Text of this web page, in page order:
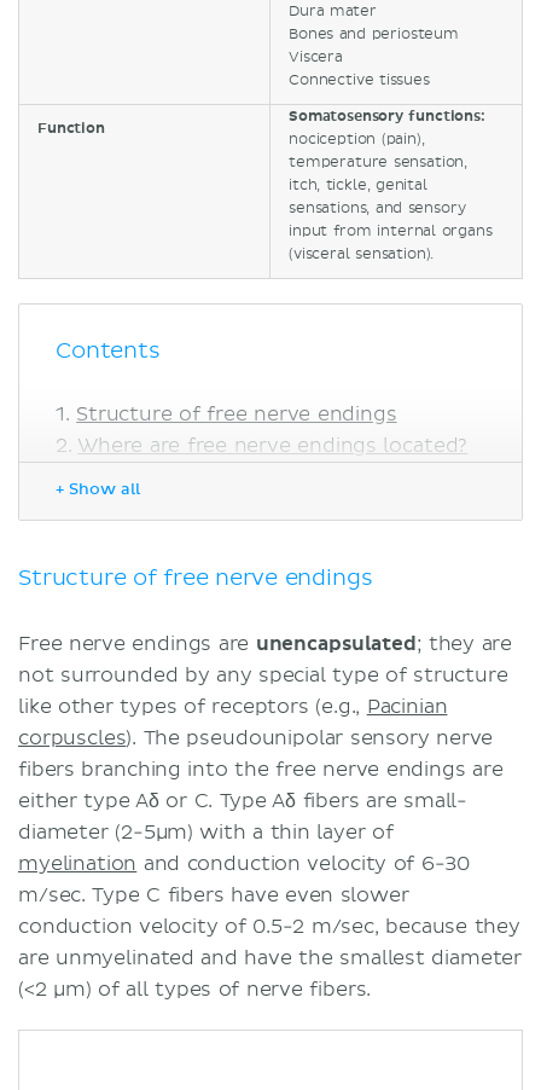
Dura mater
Bones and periosteum
Viscera
Connective tissues
Function
Somatosensory functions:
nociception (pain),
temperature sensation,
itch, tickle, genital
sensations, and sensory
input from internal organs
(visceral sensation).
Contents
Structure of free nerve endings
Where are free nerve endings located?
thermoreceptors
function
Clinical notes
Sources
+ Show all
Structure of free nerve endings
Free nerve endings are unencapsulated; they are
not surrounded by any special type of structure
like other types of receptors (e.g., Pacinian
corpuscles). The pseudounipolar sensory nerve
fibers branching into the free nerve endings are
either type Aδ or C. Type Aδ fibers are small-
diameter (2-5μm) with a thin layer of
myelination and conduction velocity of 6-30
m/sec. Type C fibers have even slower
conduction velocity of 0.5-2 m/sec, because they
are unmyelinated and have the smallest diameter
(<2 μm) of all types of nerve fibers.